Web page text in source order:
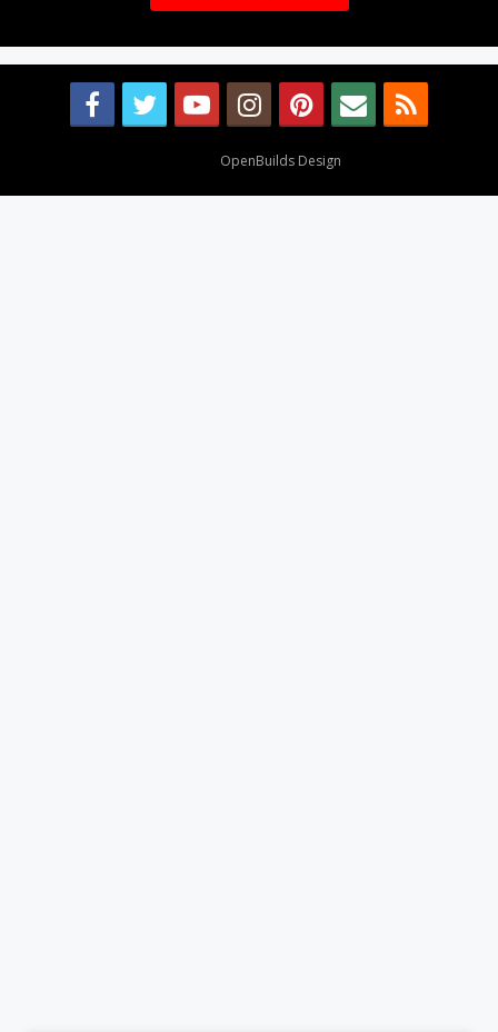
OpenBuilds Design